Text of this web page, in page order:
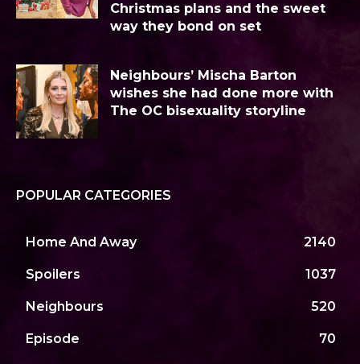
Christmas plans and the sweet
way they bond on set
Neighbours’ Mischa Barton
wishes she had done more with
The OC bisexuality storyline
POPULAR CATEGORIES
Home And Away 2140
Spoilers 1037
Neighbours 520
Episode 70